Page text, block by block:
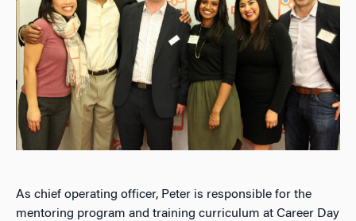
As chief operating officer, Peter is responsible for the
mentoring program and training curriculum at Career Day